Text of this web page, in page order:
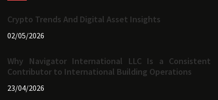
Crypto Trends And Digital Asset Insights
02/05/2026
Why Navigator International LLC Is a Consistent
Contributor to International Building Operations
23/04/2026